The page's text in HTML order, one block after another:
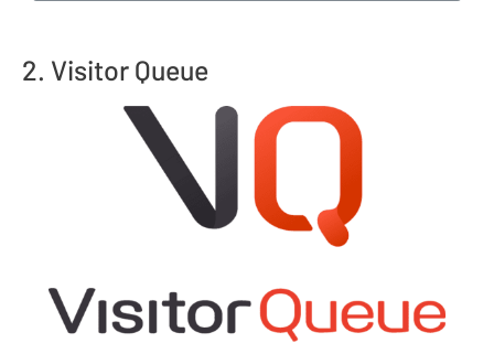
2. Visitor Queue